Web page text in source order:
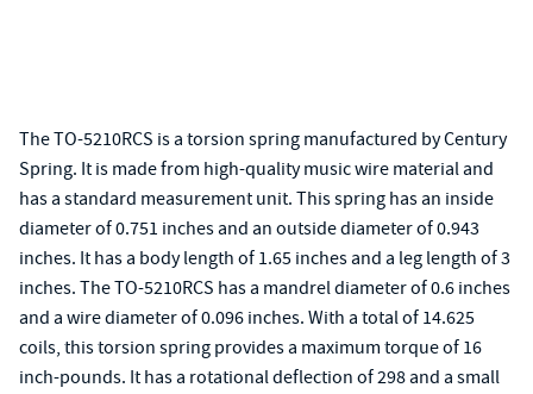
The TO-5210RCS is a torsion spring manufactured by Century
Spring. It is made from high-quality music wire material and
has a standard measurement unit. This spring has an inside
diameter of 0.751 inches and an outside diameter of 0.943
inches. It has a body length of 1.65 inches and a leg length of 3
inches. The TO-5210RCS has a mandrel diameter of 0.6 inches
and a wire diameter of 0.096 inches. With a total of 14.625
coils, this torsion spring provides a maximum torque of 16
inch-pounds. It has a rotational deflection of 298 and a small